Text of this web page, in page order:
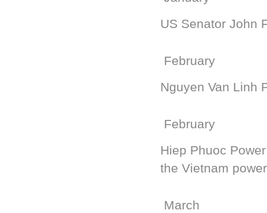
US Senator John
February
Nguyen Van Linh
February
Hiep Phuoc
the Vietnam
March